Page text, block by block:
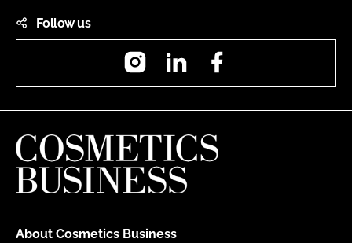
Follow us
InstagramLinkedIn
About Cosmetics Business